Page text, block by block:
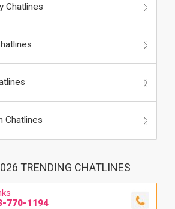
Chatlines
Chatlines
TRENDING CHATLINES
770-1194